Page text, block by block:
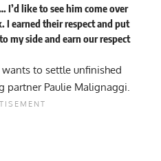
I’d like to see him come over
I earned their respect and put
my side and earn our respect
to settle unfinished
partner Paulie Malignaggi.